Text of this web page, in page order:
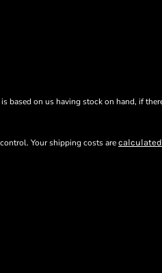
based on us having stock on hand, if
Your shipping costs are calculated